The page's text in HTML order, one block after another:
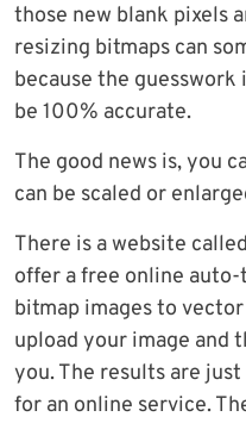
those new blank pixels
resizing bitmaps can
because the
be 100% accurate.
The good news is, you
can be scaled or
There is a website called
offer a free online
bitmap images to
upload your image and
you. The results are
for an online service.